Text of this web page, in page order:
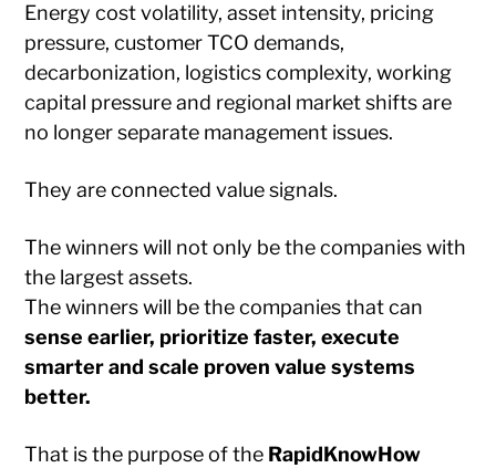
Energy cost volatility, asset intensity, pricing
pressure, customer TCO demands,
decarbonization, logistics complexity, working
capital pressure and regional market shifts are
no longer separate management issues.
They are connected value signals.
The winners will not only be the companies with
the largest assets.
The winners will be the companies that can
sense earlier, prioritize faster, execute
smarter and scale proven value systems
better.
That is the purpose of the RapidKnowHow